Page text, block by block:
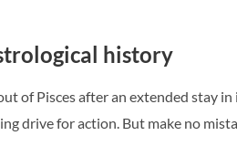
history
of Pisces after an extended stay
drive for action. But make no